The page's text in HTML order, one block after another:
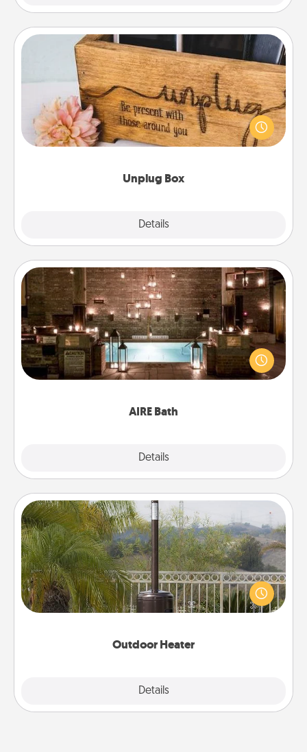
Unplug Box
Details
Unplug Box
This Unplug Box makes a great gift for those who
love Quality Time with others.
AIRE Bath
Details
AIRE Bath
Get some quality time together by taking your
friend or spouse to AIRE baths—a very cool and
relaxing spa and/or massage experience you can
Outdoor Heater
Details
Outdoor Heater
An outdoor heater will allow you to spend time
outside together as the weather gets colder.